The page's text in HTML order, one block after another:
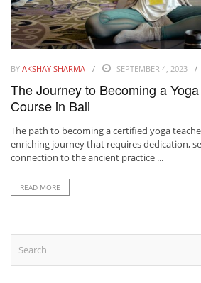
BY AKSHAY SHARMA SEPTEMBER 4, 2023
The Journey to Becoming a
Course in Bali
The path to becoming a certified yoga
enriching journey that requires dedication,
connection to the ancient practice ...
READ MORE